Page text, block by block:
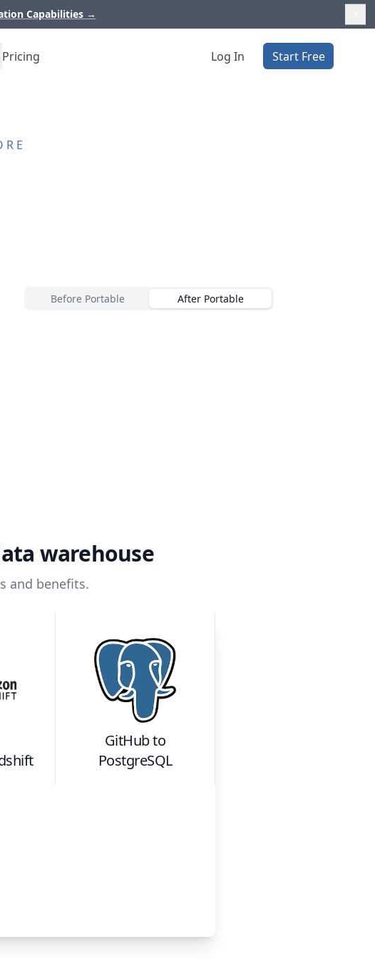
Capabilities →
Pricing Log In Start Free
Before Portable After Portable
warehouse
and benefits.
GitHubto
PostgreSQL